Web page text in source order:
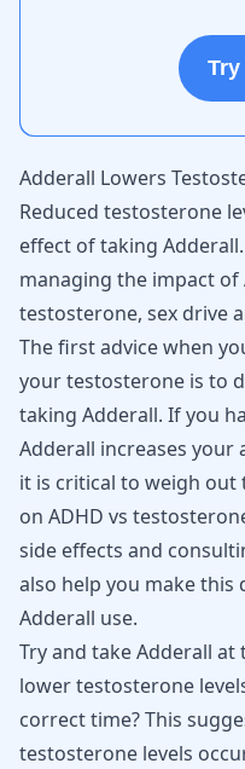
Try
Adderall Lowers
Reduced testosterone
effect of taking
managing the impact
testosterone, sex drive
The first advice when
your testosterone is to
taking Adderall. If you
Adderall increases your
it is critical to weigh out
on ADHD vs
side effects and
also help you make
Adderall use.
Try and take Adderall
lower testosterone
correct time? This
testosterone levels